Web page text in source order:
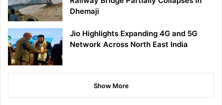
Dhemaji
Jio Highlights Expanding 4G and 5G
Network Across North East India
Show More